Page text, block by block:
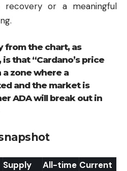
or a meaningful
from the chart, as
that “Cardano’s price
zone where a
and the market is
ADA will break out in
Supply
All-time Current